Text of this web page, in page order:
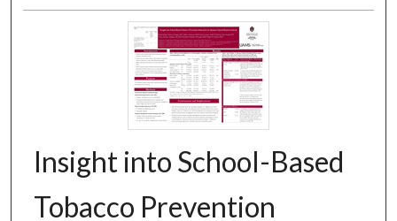
Insight into School-Based
Tobacco Prevention